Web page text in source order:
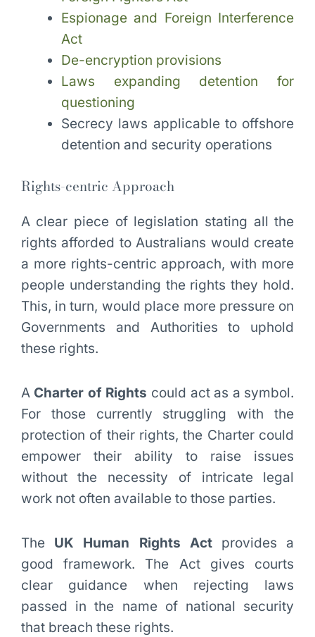
Espionage and Foreign Interference
Act
De-encryption provisions
Laws expanding detention for
questioning
Secrecy laws applicable to offshore
detention and security operations
Rights-centric Approach
A clear piece of legislation stating all the
rights afforded to Australians would create
a more rights-centric approach, with more
people understanding the rights they hold.
This, in turn, would place more pressure on
Governments and Authorities to uphold
these rights.
A Charter of Rights could act as a symbol.
For those currently struggling with the
protection of their rights, the Charter could
empower their ability to raise issues
without the necessity of intricate legal
work not often available to those parties.
The UK Human Rights Actprovides a
good framework. The Act gives courts
clear guidance when rejecting laws
passed in the name of national security
that breach these rights.